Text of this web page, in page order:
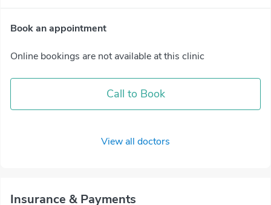
Book an appointment
Online bookings are not available at this clinic
Call to Book
View all doctors
Insurance & Payments